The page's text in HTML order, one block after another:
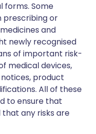
forms. Some
prescribing or
and
newly recognised
of important risk-
medical devices,
product
All of these
to ensure that
any risks are